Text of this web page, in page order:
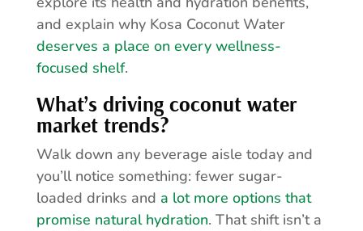
and explain why Kosa Coconut Water
deserves a place on every wellness-
focused shelf.
What’s driving coconut water
market trends?
Walk down any beverage aisle today and
you’ll notice something: fewer sugar-
loaded drinks and a lot more options that
promise natural hydration. That shift isn’t a